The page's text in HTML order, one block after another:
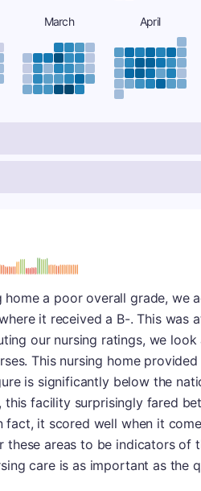
March April
B-minus
home a poor overall grade, we
it received a B-. This was
our nursing ratings, we
This nursing home
is significantly below the
this facility surprisingly fared
fact, it scored well when it
these areas to be indicators of
care is as important as the